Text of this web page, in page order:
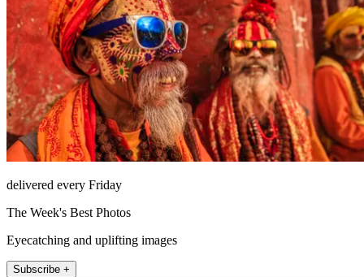
delivered every Friday
The Week's Best Photos
Eyecatching and uplifting images
Subscribe +